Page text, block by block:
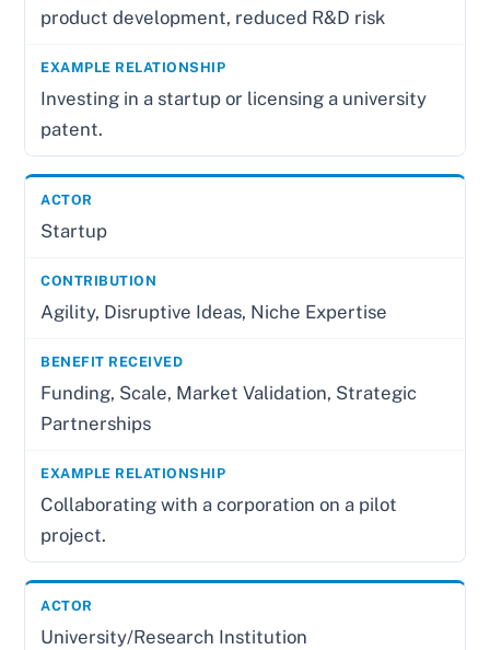
product development, reduced R&D risk
Investing in a startup or licensing a university
patent.
Startup
Agility, Disruptive Ideas, Niche Expertise
Funding, Scale, Market Validation, Strategic
Partnerships
Collaborating with a corporation on a pilot
project.
University/Research Institution